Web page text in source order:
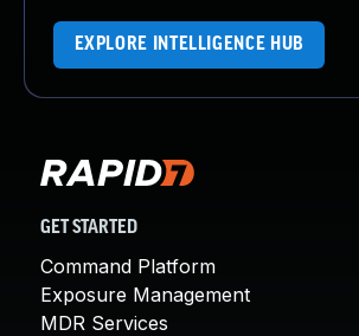
EXPLORE INTELLIGENCE HUB
GET STARTED
Command Platform
Exposure Management
MDR Services